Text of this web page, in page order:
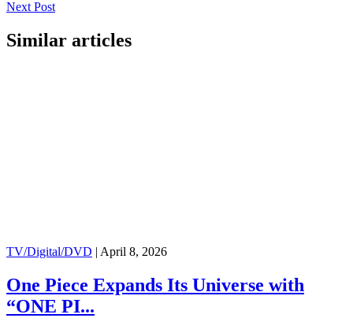
Next Post
Similar articles
TV/Digital/DVD | April 8, 2026
One Piece Expands Its Universe with
“ONE PI...